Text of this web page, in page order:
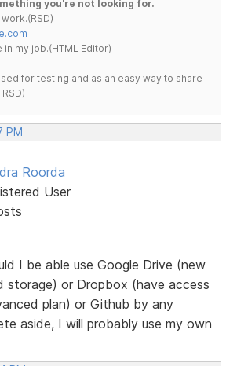
you're not looking for.
my job.(HTML Editor)
for testing and as an easy way to share
PM
Roorda
User
I be able use Google Drive (new
storage) or Dropbox (have access
plan) or Github by any
aside, I will probably use my own